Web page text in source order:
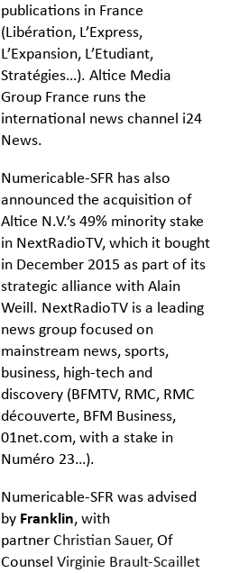
publications in France
(Libération, L’Express,
L’Expansion, L’Etudiant,
Stratégies…). Altice Media
Group France runs the
international news channel i24
News.
Numericable-SFR has also
announced the acquisition of
Altice N.V.’s 49% minority stake
in NextRadioTV, which it bought
in December 2015 as part of its
strategic alliance with Alain
Weill. NextRadioTV is a leading
news group focused on
mainstream news, sports,
business, high-tech and
discovery (BFMTV, RMC, RMC
découverte, BFM Business,
01net.com, with a stake in
Numéro 23…).
Numericable-SFR was advised
by Franklin, with
partnerChristian Sauer, Of
CounselVirginie Brault-Scaillet